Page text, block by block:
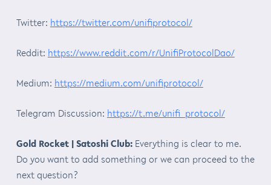
Twitter: https://twitter.com/unifiprotocol/
Reddit: https://www.reddit.com/r/UnifiProtocolDao/
Medium: https://medium.com/unifiprotocol/
Telegram Discussion: https://t.me/unifi_protocol/
Gold Rocket | Satoshi Club: Everything is clear to me.
Do you want to add something or we can proceed to the
next question?